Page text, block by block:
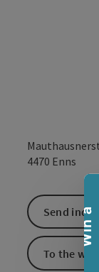
W
i
n
a
h
o
l
i
d
a
4470 Enns
Send
To the